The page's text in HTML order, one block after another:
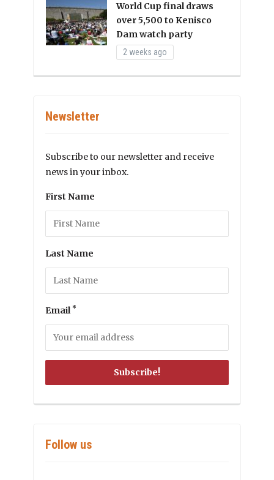
World Cup final draws
over 5,500 to Kenisco
Dam watch party
2 weeks ago
Newsletter
Subscribe to our newsletter and receive
news in your inbox.
First Name
Last Name
Email *
Follow us